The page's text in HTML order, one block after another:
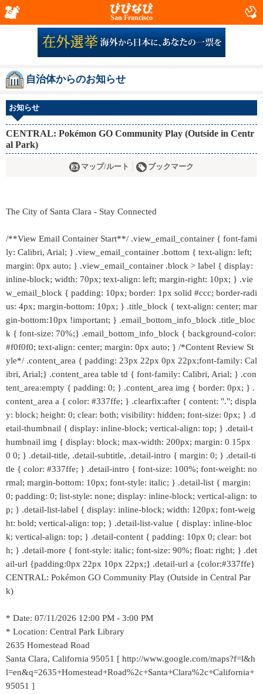
San Francisco
自治体からのお知らせ
お知らせ
CENTRAL: Pokémon GO Community Play (Outside in Centr
al Park)
マップ/ルート ブックマーク
The City of Santa Clara - Stay Connected
/**View Email Container Start**/ .view_email_container { font-fami
ly: Calibri, Arial; } .view_email_container .bottom { text-align: left;
margin: 0px auto; } .view_email_container .block > label { display:
inline-block; width: 70px; text-align: left; margin-right: 10px; } .vie
w_email_block { padding: 10px; border: 1px solid #ccc; border-radi
us: 4px; margin-bottom: 10px; } .title_block { text-align: center; mar
gin-bottom:10px !important; } .email_bottom_info_block .title_bloc
k { font-size: 70%;} .email_bottom_info_block { background-color:
#f0f0f0; text-align: center; margin: 0px auto; } /*Content Review St
yle*/ .content_area { padding: 23px 22px 0px 22px;font-family: Cal
ibri, Arial;} .content_area table td { font-family: Calibri, Arial; } .con
tent_area:empty { padding: 0; } .content_area img { border: 0px; } .
content_area a { color: #337ffe; } .clearfix:after { content: "."; displa
y: block; height: 0; clear: both; visibility: hidden; font-size: 0px; } .d
etail-thumbnail { display: inline-block; vertical-align: top; } .detail-t
humbnail img { display: block; max-width: 200px; margin: 0 15px
0 0; } .detail-title, .detail-subtitle, .detail-intro { margin: 0; } .detail-ti
tle { color: #337ffe; } .detail-intro { font-size: 100%; font-weight: no
rmal; margin-bottom: 10px; font-style: italic; } .detail-list { margin:
0; padding: 0; list-style: none; display: inline-block; vertical-align: to
p; } .detail-list-label { display: inline-block; width: 120px; font-weig
ht: bold; vertical-align: top; } .detail-list-value { display: inline-bloc
k; vertical-align: top; } .detail-content { padding: 10px 0; clear: bot
h; } .detail-more { font-style: italic; font-size: 90%; float: right; } .det
ail-url {padding:0px 22px 10px 22px;} .detail-url a {color:#337ffe}
CENTRAL: Pokémon GO Community Play (Outside in Central Par
k)
* Date: 07/11/2026 12:00 PM - 3:00 PM
* Location: Central Park Library
2635 Homestead Road
Santa Clara, California 95051 [ http://www.google.com/maps?f=l&h
l=en&q=2635+Homestead+Road%2c+Santa+Clara%2c+California+
95051 ]